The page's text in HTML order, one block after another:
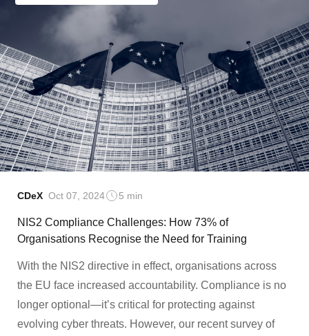
CDeX Oct 07, 2024 5 min
NIS2 Compliance Challenges: How 73% of
Organisations Recognise the Need for Training
With the NIS2 directive in effect, organisations across
the EU face increased accountability. Compliance is no
longer optional—it’s critical for protecting against
evolving cyber threats. However, our recent survey of